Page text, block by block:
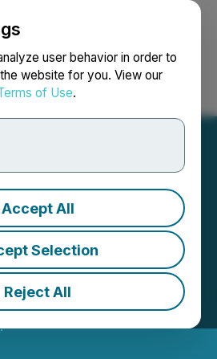
user behavior in order to
website for you. View our
of Use.
Accept All
Selection
Reject All
Search Français
Program at
Mine
AM EST | Source: